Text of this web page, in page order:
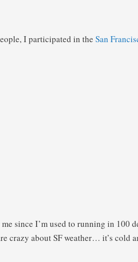
I participated in the San
since I’m used to running in 100
crazy about SF weather… it’s cold